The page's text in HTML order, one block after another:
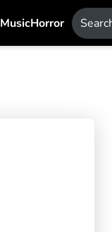
MusicHorror